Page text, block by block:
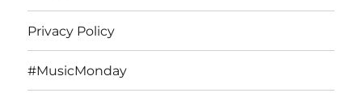
Privacy Policy
#MusicMonday